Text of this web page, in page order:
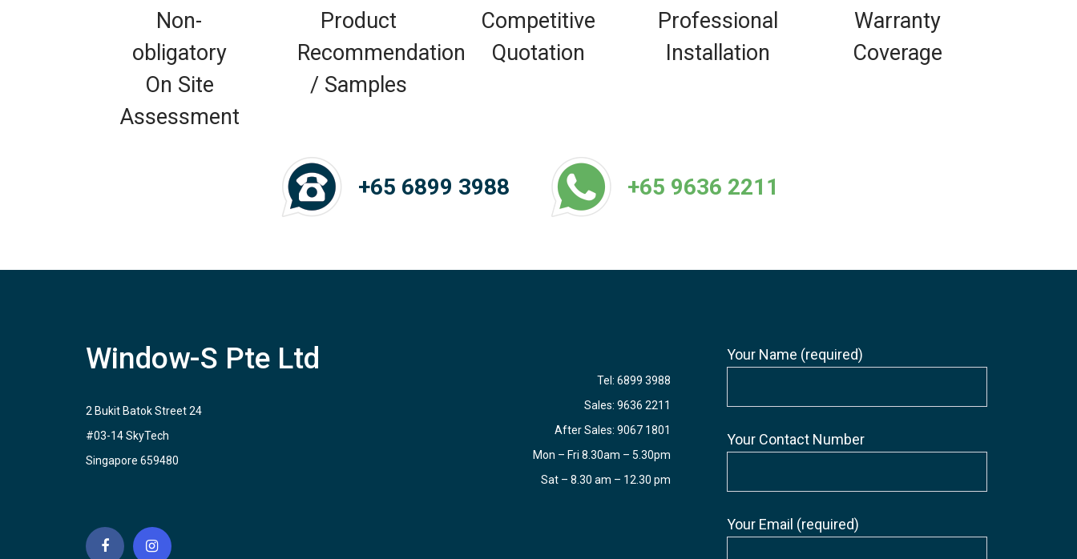
Non-
obligatory
On Site
Assessment
Product
Recommendation
/ Samples
Competitive
Quotation
Professional
Installation
Warranty
Coverage
+65 6899 3988 +65 9636 2211
Window-S Pte Ltd
2 Bukit Batok Street 24
#03-14 SkyTech
Singapore 659480
Tel: 6899 3988
Sales: 9636 2211
After Sales: 9067 1801
Mon – Fri 8.30am – 5.30pm
Sat – 8.30 am – 12.30 pm
Your Name (required)
Your Contact Number
Your Email (required)